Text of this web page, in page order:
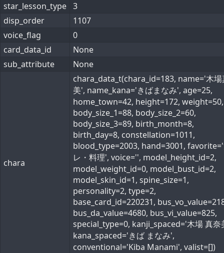
star_lesson_type 3
disp_order
1107
voice_flag
0
card_data_id
None
sub_attribute
None
chara
chara_data_t(chara_id=183, name='木場
美', name_kana='きばまなみ', age=25,
home_town=42, height=172, weight=50,
body_size_1=88, body_size_2=60,
body_size_3=89, birth_month=8,
birth_day=8, constellation=1011,
blood_type=2003, hand=3001,
レ・料理', voice='', model_height_id=2,
model_weight_id=0, model_bust_id=2,
model_skin_id=1, spine_size=1,
personality=2, type=2,
base_card_id=220231,
bus_da_value=4680, bus_vi_value=825,
special_type=0, kanji_spaced='木場 真奈
kana_spaced='きば まなみ',
conventional='Kiba Manami', valist=[])